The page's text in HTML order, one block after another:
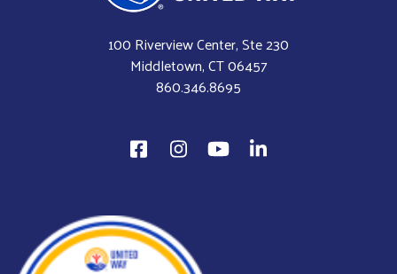
100 Riverview Center, Ste 230
Middletown, CT 06457
860.346.8695